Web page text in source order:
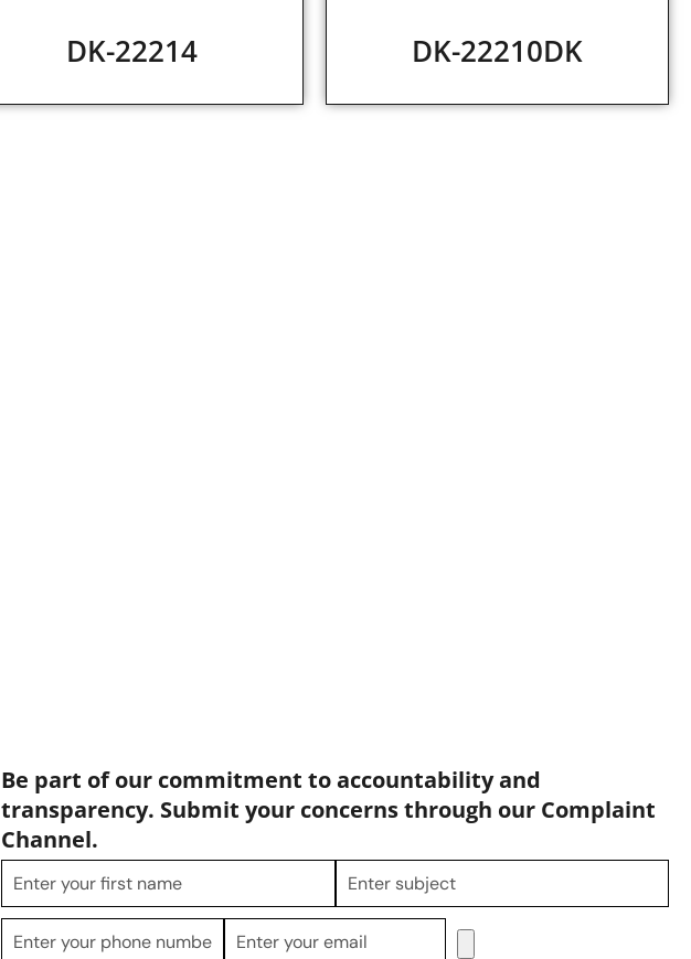
DK-22214 DK-22210DK
Be part of our commitment to accountability and
transparency. Submit your concerns through our Complaint
Channel.